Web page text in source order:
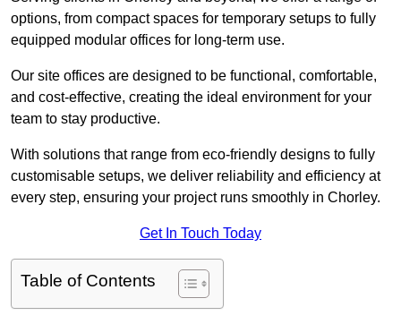
options, from compact spaces for temporary setups to fully
equipped modular offices for long-term use.
Our site offices are designed to be functional, comfortable,
and cost-effective, creating the ideal environment for your
team to stay productive.
With solutions that range from eco-friendly designs to fully
customisable setups, we deliver reliability and efficiency at
every step, ensuring your project runs smoothly in Chorley.
Get In Touch Today
Table of Contents